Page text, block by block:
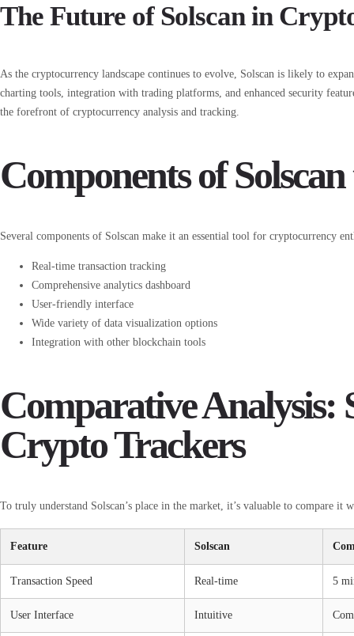
The Future of Solscan in
As the cryptocurrency landscape continues to evolve, Solscan is likely to
charting tools, integration with trading platforms, and enhanced security
the forefront of cryptocurrency analysis and tracking.
Components of
Several components of Solscan make it an essential tool for cryptocurrency
Real-time transaction tracking
Comprehensive analytics dashboard
User-friendly interface
Wide variety of data visualization options
Integration with other blockchain tools
Comparative Analysis:
Crypto Trackers
To truly understand Solscan’s place in the market, it’s valuable to compare it
Feature Solscan
Transaction Speed Real-time 5
User Interface Intuitive